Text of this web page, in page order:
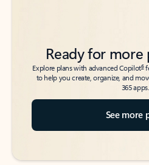
Ready for
Explore plans with advanced Copilot6
to help you create, organize, and
365 apps.
See more